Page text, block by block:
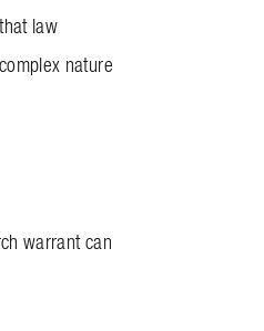
law
nature
warrant can